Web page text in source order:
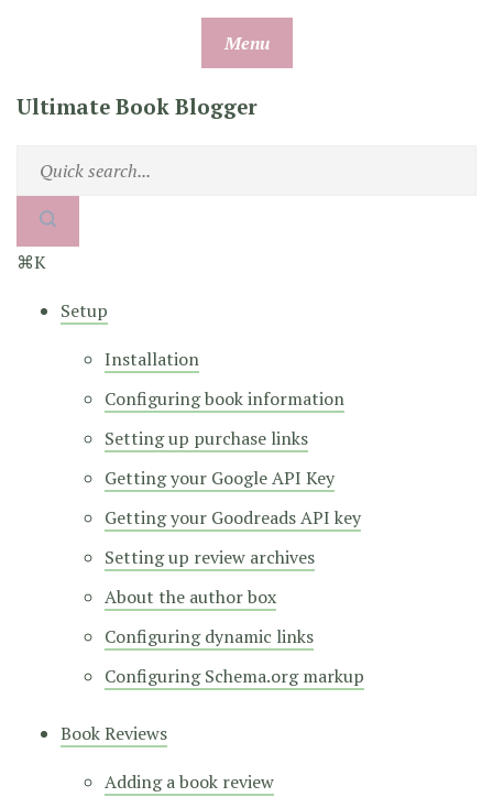
Menu
Ultimate Book Blogger
⌘K
Setup
Installation
Configuring book information
Setting up purchase links
Getting your Google API Key
Getting your Goodreads API key
Setting up review archives
About the author box
Configuring dynamic links
Configuring Schema.org markup
Book Reviews
Adding a book review